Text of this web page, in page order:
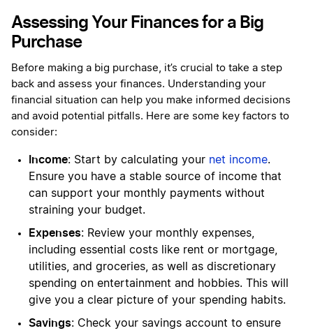
Assessing Your Finances for a Big
Purchase
Before making a big purchase, it’s crucial to take a step
back and assess your finances. Understanding your
financial situation can help you make informed decisions
and avoid potential pitfalls. Here are some key factors to
consider:
Income: Start by calculating your net income.
Ensure you have a stable source of income that
can support your monthly payments without
straining your budget.
Expenses: Review your monthly expenses,
including essential costs like rent or mortgage,
utilities, and groceries, as well as discretionary
spending on entertainment and hobbies. This will
give you a clear picture of your spending habits.
Savings: Check your savings account to ensure